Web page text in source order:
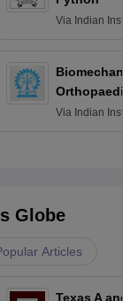
Via Indian
Via Indian
Globe
Articles
Texas A